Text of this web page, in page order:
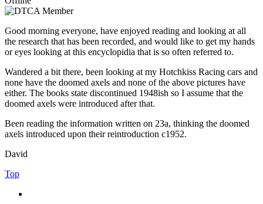
Good morning everyone, have enjoyed reading and looking at all
the research that has been recorded, and would like to get my hands
or eyes looking at this encyclopidia that is so often referred to.
Wandered a bit there, been looking at my Hotchkiss Racing cars and
none have the doomed axels and none of the above pictures have
either. The books state discontinued 1948ish so I assume that the
doomed axels were introduced after that.
Been reading the information written on 23a, thinking the doomed
axels introduced upon their reintroduction c1952.
David
Top